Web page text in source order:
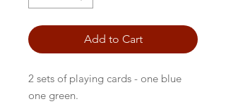
Add to Cart
2 sets of playing cards - one blue
one green.